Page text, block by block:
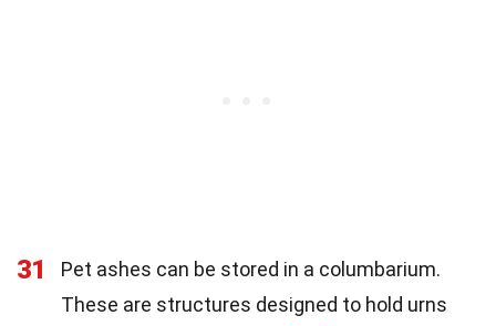
31
Pet ashes can be stored in a columbarium.
These are structures designed to hold urns